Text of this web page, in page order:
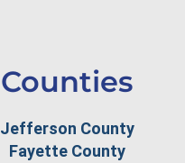
Counties
Jefferson County
Fayette County